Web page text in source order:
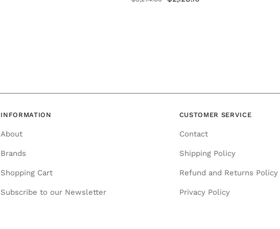
INFORMATION
About
Brands
Shopping Cart
Subscribe to our Newsletter
CUSTOMER SERVICE
Contact
Shipping Policy
Refund and Returns Policy
Privacy Policy